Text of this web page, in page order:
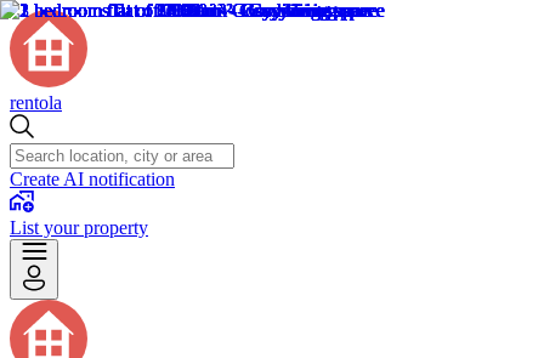
rentola
Create AI notification
List your property